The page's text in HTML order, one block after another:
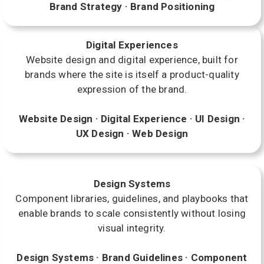
Brand Strategy · Brand Positioning
Digital Experiences
Website design and digital experience, built for
brands where the site is itself a product-quality
expression of the brand.
Website Design · Digital Experience · UI Design ·
UX Design · Web Design
Design Systems
Component libraries, guidelines, and playbooks that
enable brands to scale consistently without losing
visual integrity.
Design Systems · Brand Guidelines · Component